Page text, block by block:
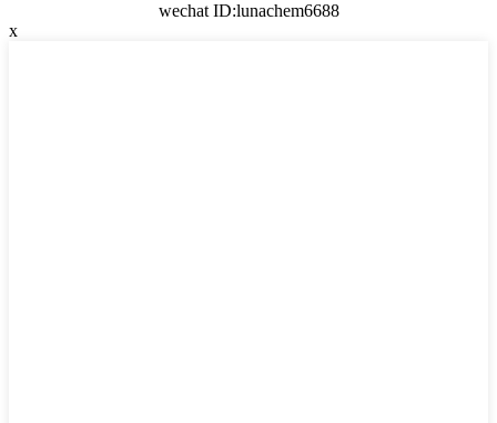
wechat ID:lunachem6688
x